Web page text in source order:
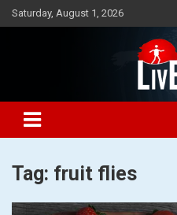
Skip
to
Saturday, August 1, 2026
Live On Edge
Tag: fruit flies